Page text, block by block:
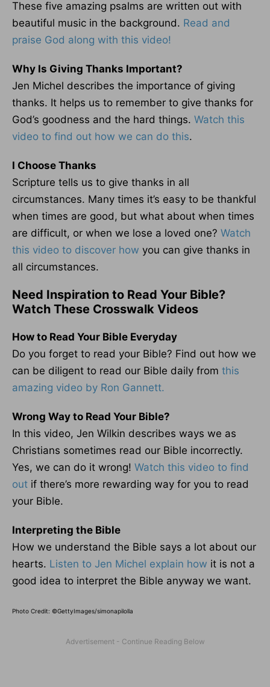
These five amazing psalms are written out with
beautiful music in the background. Read and
praise God along with this video!
Why Is Giving Thanks Important?
Jen Michel describes the importance of giving
thanks. It helps us to remember to give thanks for
God’s goodness and the hard things. Watch this
video to find out how we can do this.
I Choose Thanks
Scripture tells us to give thanks in all
circumstances. Many times it’s easy to be thankful
when times are good, but what about when times
are difficult, or when we lose a loved one? Watch
this video to discover how you can give thanks in
all circumstances.
Need Inspiration to Read Your Bible?
Watch These Crosswalk Videos
How to Read Your Bible Everyday
Do you forget to read your Bible? Find out how we
can be diligent to read our Bible daily from this
amazing video by Ron Gannett.
Wrong Way to Read Your Bible?
In this video, Jen Wilkin describes ways we as
Christians sometimes read our Bible incorrectly.
Yes, we can do it wrong! Watch this video to find
out if there’s more rewarding way for you to read
your Bible.
Interpreting the Bible
How we understand the Bible says a lot about our
hearts. Listen to Jen Michel explain how it is not a
good idea to interpret the Bible anyway we want.
Photo Credit: ©GettyImages/simonapilolla